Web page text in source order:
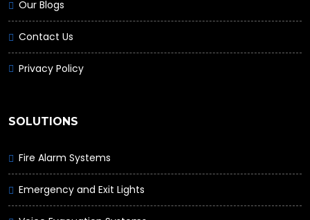
Our Blogs
Contact Us
Privacy Policy
SOLUTIONS
Fire Alarm Systems
Emergency and Exit Lights